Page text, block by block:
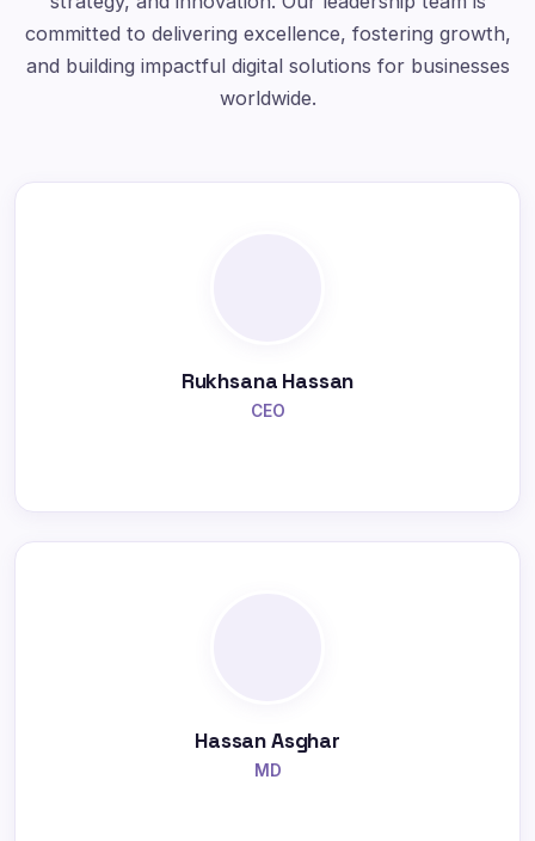
committed to delivering excellence, fostering growth,
and building impactful digital solutions for businesses
worldwide.
Rukhsana Hassan
CEO
Hassan Asghar
MD